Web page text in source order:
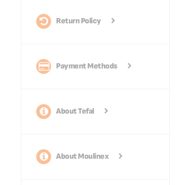
Return Policy
Payment Methods
About Tefal
About Moulinex